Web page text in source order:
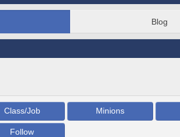
Blog
Class/Job Minions
Follow